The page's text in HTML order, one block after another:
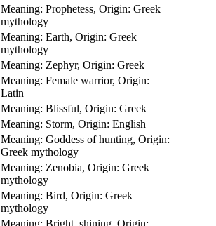
Meaning: Prophetess, Origin: Greek
mythology
Meaning: Earth, Origin: Greek
mythology
Meaning: Zephyr, Origin: Greek
Meaning: Female warrior, Origin:
Latin
Meaning: Blissful, Origin: Greek
Meaning: Storm, Origin: English
Meaning: Goddess of hunting, Origin:
Greek mythology
Meaning: Zenobia, Origin: Greek
mythology
Meaning: Bird, Origin: Greek
mythology
Meaning: Bright, shining, Origin: